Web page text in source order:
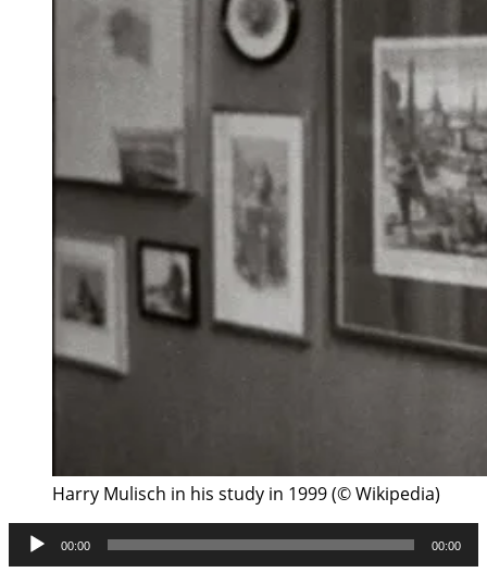
Harry Mulisch in his study in 1999 (© Wikipedia)
Audio
Player
00:00 00:00